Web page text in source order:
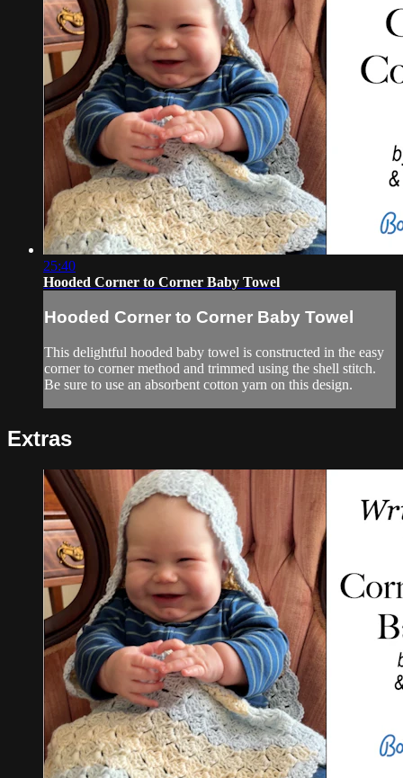
25:40
Hooded Corner to Corner Baby Towel
Hooded Corner to Corner Baby Towel
This delightful hooded baby towel is constructed in the easy
corner to corner method and trimmed using the shell stitch.
Be sure to use an absorbent cotton yarn on this design.
Extras